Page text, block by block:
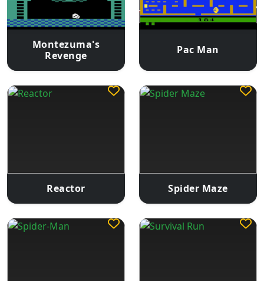
Montezuma's
Revenge
Pac Man
Reactor Spider Maze